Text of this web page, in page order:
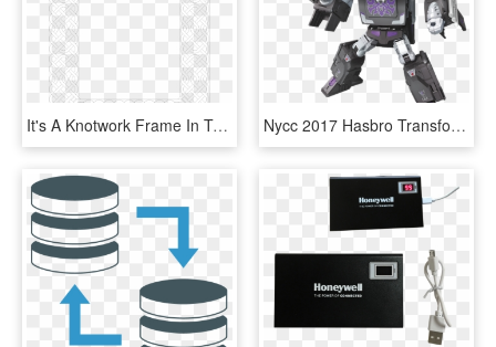
It's A Knotwork Frame In Transparent Png Format So - Paper Product, Png Download Nycc 2017 Hasbro Transformers Official Press Release - Power Of The Primes Wave 1, HD Png Download